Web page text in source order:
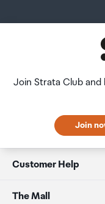
Join Strata Club
Join
Customer Help
FAQs
The Mall